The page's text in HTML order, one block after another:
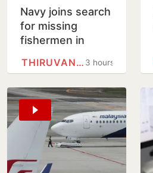
Navy joins search
for missing
fishermen in
3 hours
THIRUVANANTHAPURAM